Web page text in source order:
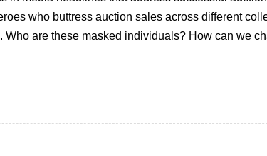
who buttress auction sales across different
are these masked individuals? How can we